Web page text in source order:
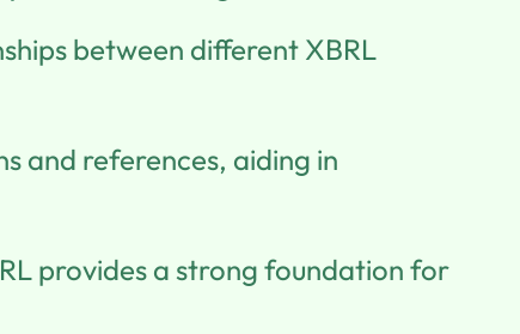
between different XBRL
and references, aiding in
provides a strong foundation for